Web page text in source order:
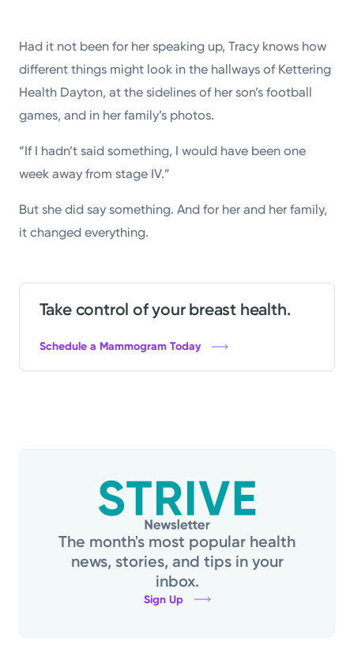
Had it not been for her speaking up, Tracy knows how
different things might look in the hallways of Kettering
Health Dayton, at the sidelines of her son’s football
games, and in her family’s photos.
“If I hadn’t said something, I would have been one
week away from stage IV.”
But she did say something. And for her and her family,
it changed everything.
Take control of your breast health.
Schedule a Mammogram Today
The month's most popular health
news, stories, and tips in your
inbox.
Sign Up